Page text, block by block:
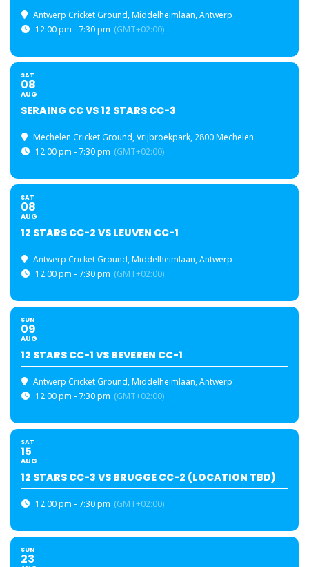
Antwerp Cricket Ground, Middelheimlaan, Antwerp
12:00 pm - 7:30 pm (GMT+02:00)
SAT
08
AUG
SERAING CC VS 12 STARS CC-3
Mechelen Cricket Ground, Vrijbroekpark, 2800 Mechelen
12:00 pm - 7:30 pm (GMT+02:00)
SAT
08
AUG
12 STARS CC-2 VS LEUVEN CC-1
Antwerp Cricket Ground, Middelheimlaan, Antwerp
12:00 pm - 7:30 pm (GMT+02:00)
SUN
09
AUG
12 STARS CC-1 VS BEVEREN CC-1
Antwerp Cricket Ground, Middelheimlaan, Antwerp
12:00 pm - 7:30 pm (GMT+02:00)
SAT
15
AUG
12 STARS CC-3 VS BRUGGE CC-2 (LOCATION TBD)
12:00 pm - 7:30 pm (GMT+02:00)
SUN
23